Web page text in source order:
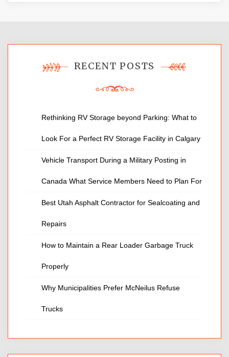
RECENT POSTS
Rethinking RV Storage beyond Parking: What to
Look For a Perfect RV Storage Facility in Calgary
Vehicle Transport During a Military Posting in
Canada What Service Members Need to Plan For
Best Utah Asphalt Contractor for Sealcoating and
Repairs
How to Maintain a Rear Loader Garbage Truck
Properly
Why Municipalities Prefer McNeilus Refuse
Trucks